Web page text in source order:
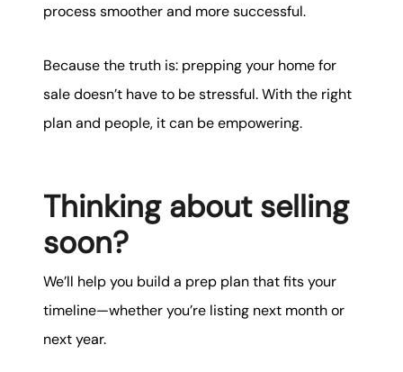
process smoother and more successful.
Because the truth is: prepping your home for
sale doesn’t have to be stressful. With the right
plan and people, it can be empowering.
Thinking about selling
soon?
We’ll help you build a prep plan that fits your
timeline—whether you’re listing next month or
next year.